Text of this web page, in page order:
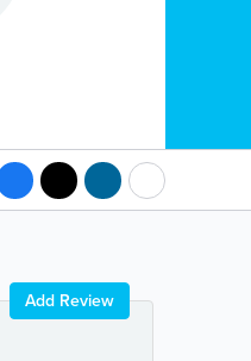
Add Review